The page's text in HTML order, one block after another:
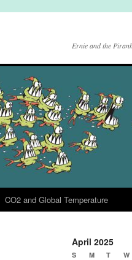
Ernie and the
CO2 and Global Temperature
April 2025
S M T W